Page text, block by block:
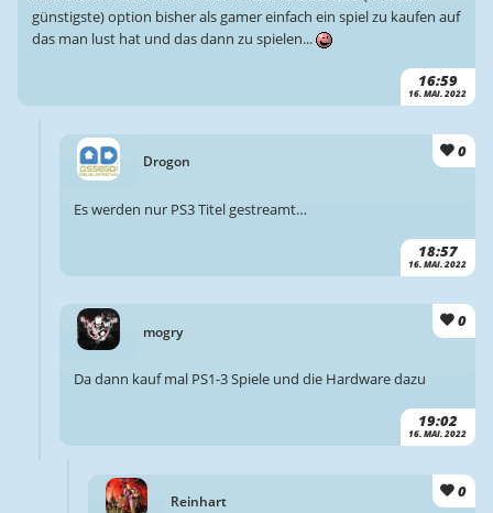
16:59
16. MAI. 2022
günstigste) option bisher als gamer einfach ein spiel zu kaufen auf
das man lust hat und das dann zu spielen...
Drogon
0
18:57
16. MAI. 2022
Es werden nur PS3 Titel gestreamt…
mogry
0
19:02
16. MAI. 2022
Da dann kauf mal PS1-3 Spiele und die Hardware dazu
Reinhart
0